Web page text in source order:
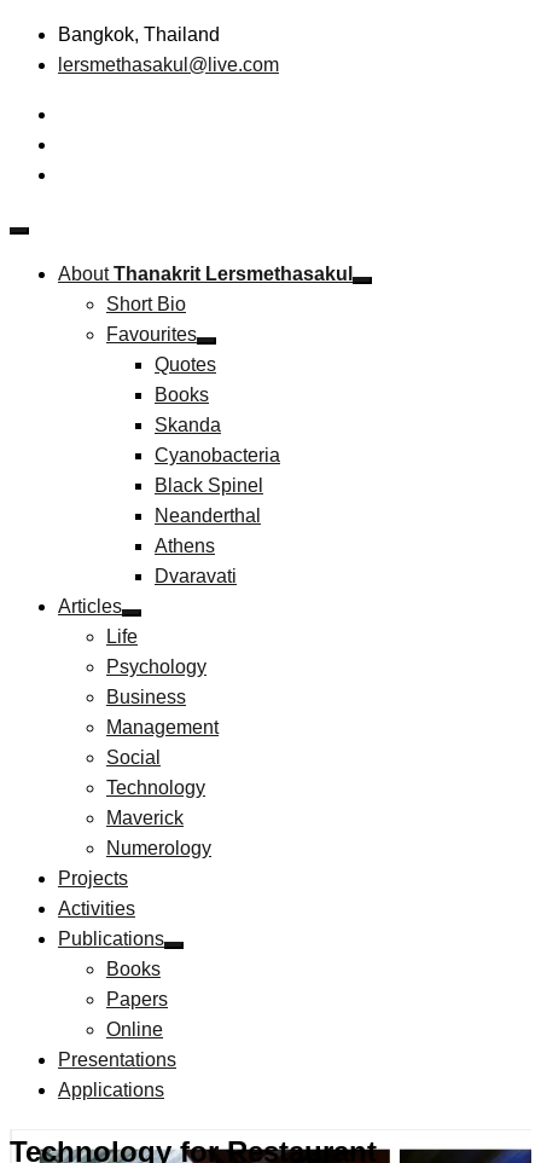
Skip
Bangkok, Thailand
lersmethasakul@live.com
Thanakrit Lersmethasakul
Technopreneurship
AboutThanakrit Lersmethasakul
Short Bio
Favourites
Quotes
Books
Skanda
Cyanobacteria
Black Spinel
Neanderthal
Athens
Dvaravati
Articles
Life
Psychology
Business
Management
Social
Technology
Maverick
Numerology
Projects
Activities
Publications
Books
Papers
Online
Presentations
Applications
Technology for Restaurant